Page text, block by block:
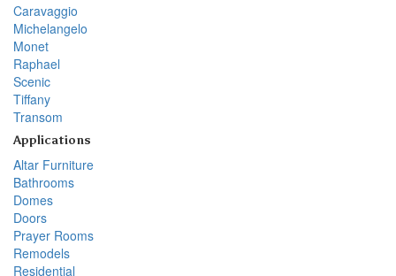
Caravaggio
Michelangelo
Monet
Raphael
Scenic
Tiffany
Transom
Applications
Altar Furniture
Bathrooms
Domes
Doors
Prayer Rooms
Remodels
Residential